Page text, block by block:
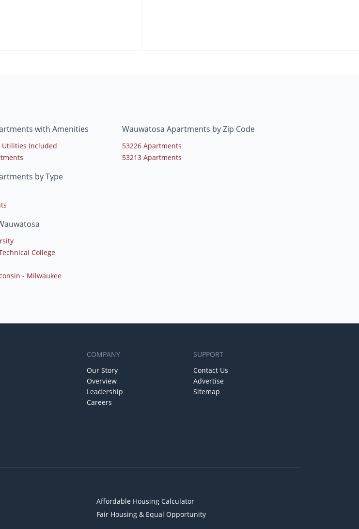
with Amenities
Included
by Type
College
- Milwaukee
Wauwatosa Apartments by Zip Code
53226 Apartments
53213 Apartments
COMPANY
Our Story
Overview
Leadership
Careers
SUPPORT
Contact Us
Advertise
Sitemap
Affordable Housing Calculator
Fair Housing & Equal Opportunity